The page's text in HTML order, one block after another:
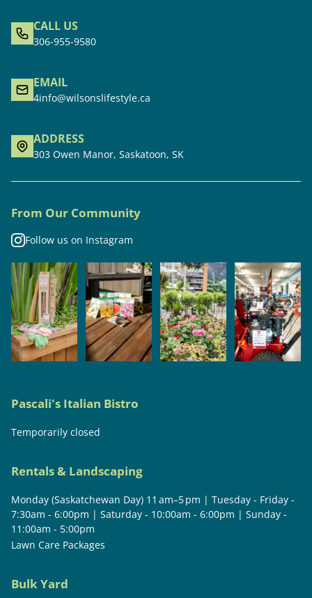
CALL US
306-955-9580
EMAIL
4info@wilsonslifestyle.ca
ADDRESS
303 Owen Manor, Saskatoon, SK
From Our Community
Follow us on Instagram
Pascali's Italian Bistro
Temporarily closed
Rentals & Landscaping
Monday (Saskatchewan Day) 11 am–5 pm | Tuesday - Friday -
7:30am - 6:00pm | Saturday - 10:00am - 6:00pm | Sunday -
11:00am - 5:00pm
Lawn Care Packages
Bulk Yard